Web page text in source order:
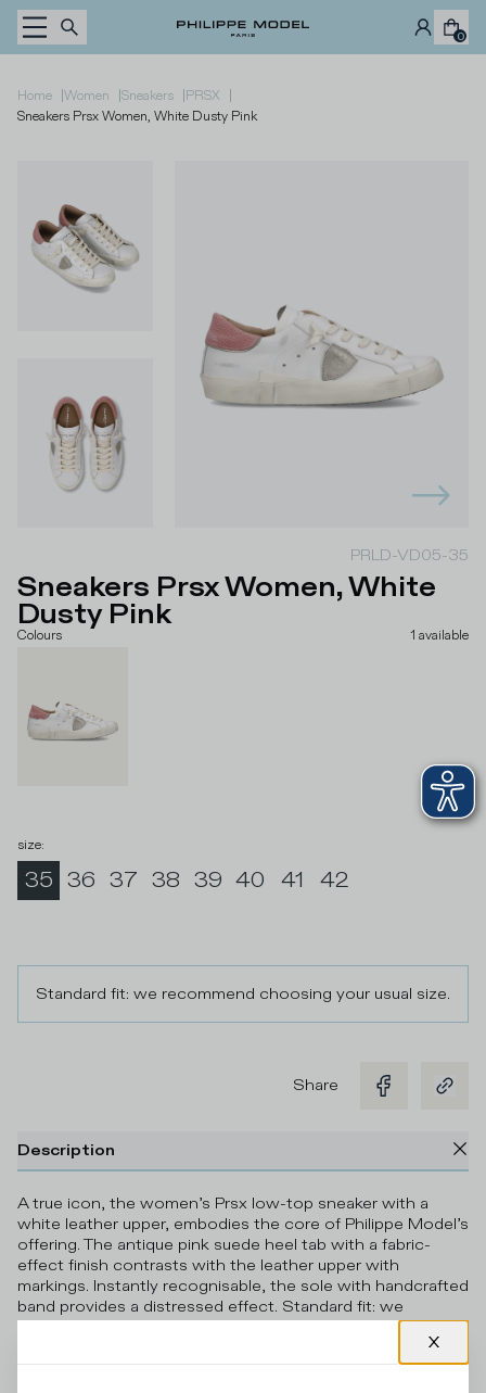
Skip to content
0
Home |Women |Sneakers |PRSX |
Sneakers Prsx Women, White Dusty Pink
PRLD-VD05-35
Sneakers Prsx Women, White
Dusty Pink
Colours 1 available
size:
35 36 37 38 39 40 41 42
Standard fit: we recommend choosing your usual size.
Share
Description
A true icon, the women’s Prsx low-top sneaker with a
white leather upper, embodies the core of Philippe Model’s
offering. The antique pink suede heel tab with a fabric-
effect finish contrasts with the leather upper with
markings. Instantly recognisable, the sole with handcrafted
band provides a distressed effect. Standard fit: we
recommend choosing your usual size.